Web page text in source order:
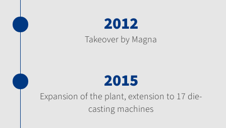
2012
Takeover by Magna
2015
Expansion of the plant, extension to 17 die-
casting machines